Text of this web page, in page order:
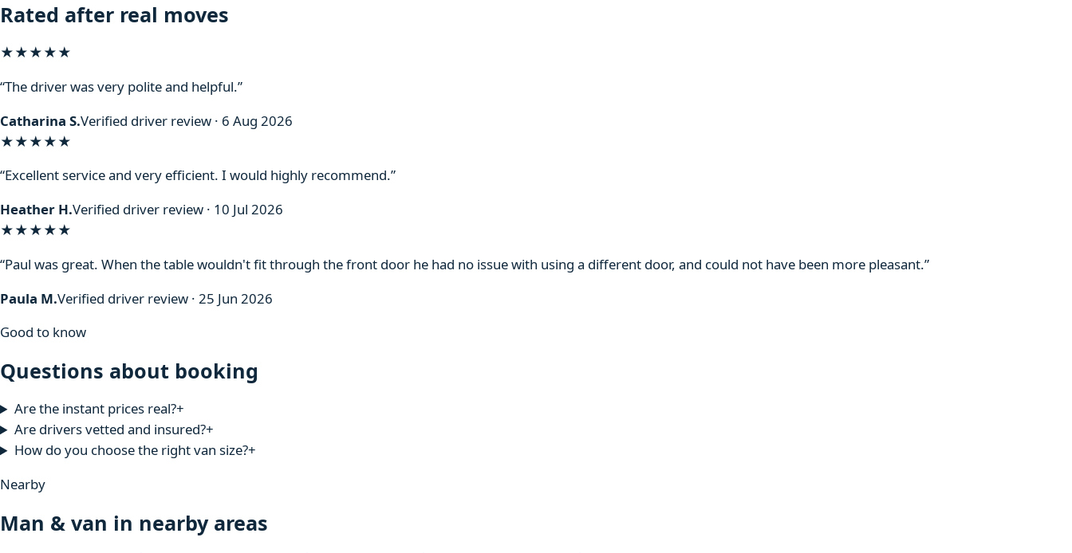
Rated after real moves
★★★★★
“The driver was very polite and helpful.”
Catharina S.Verified driver review · 6 Aug 2026
★★★★★
“Excellent service and very efficient. I would highly recommend.”
Heather H.Verified driver review · 10 Jul 2026
★★★★★
“Paul was great. When the table wouldn't fit through the front door he had no issue with using a different door, and could not have been more pleasant.”
Paula M.Verified driver review · 25 Jun 2026
Good to know
Questions about booking
Are the instant prices real?+
Are drivers vetted and insured?+
How do you choose the right van size?+
Nearby
Man & van in nearby areas